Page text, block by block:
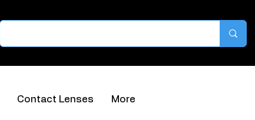
Contact Lenses More